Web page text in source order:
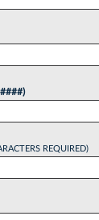
of law,
has
firms
REQUIRED)